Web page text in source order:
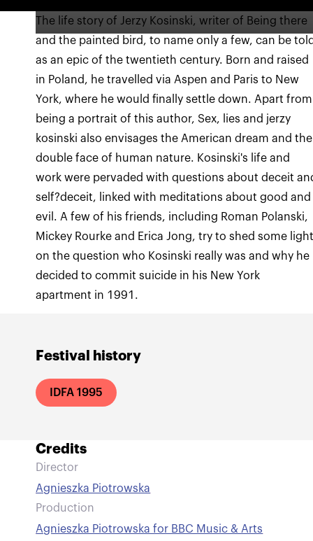
Festival history
IDFA 1995
The life story of Jerzy Kosinski, writer of Being there
and the painted bird, to name only a few, can be
as an epic of the twentieth century. Born and raised
in Poland, he travelled via Aspen and Paris to New
York, where he would finally settle down. Apart from
being a portrait of this author, Sex, lies and jerzy
kosinski also envisages the American dream and the
double face of human nature. Kosinski's life and
work were pervaded with questions about deceit
self?deceit, linked with meditations about good and
evil. A few of his friends, including Roman Polanski,
Mickey Rourke and Erica Jong, try to shed some
on the question who Kosinski really was and why he
decided to commit suicide in his New York
apartment in 1991.
Credits
Director
Agnieszka Piotrowska
Production
Agnieszka Piotrowska for BBC Music & Arts